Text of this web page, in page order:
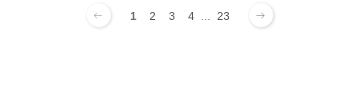
1 2 3 4 23